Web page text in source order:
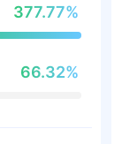
377.77%
66.32%